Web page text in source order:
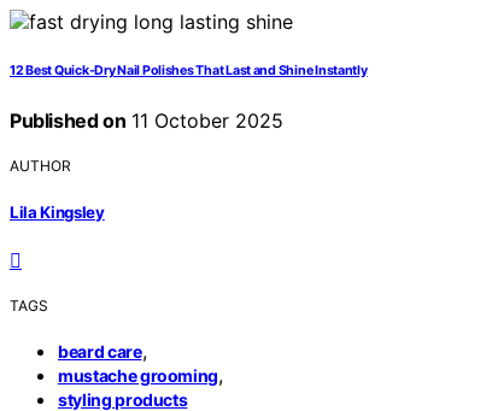
12 Best Quick-Dry Nail Polishes That Last and Shine Instantly
Published on 11 October 2025
AUTHOR
Lila Kingsley
TAGS
beard care,
mustache grooming,
styling products